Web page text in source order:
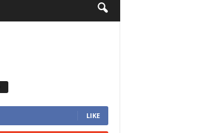
LIKE